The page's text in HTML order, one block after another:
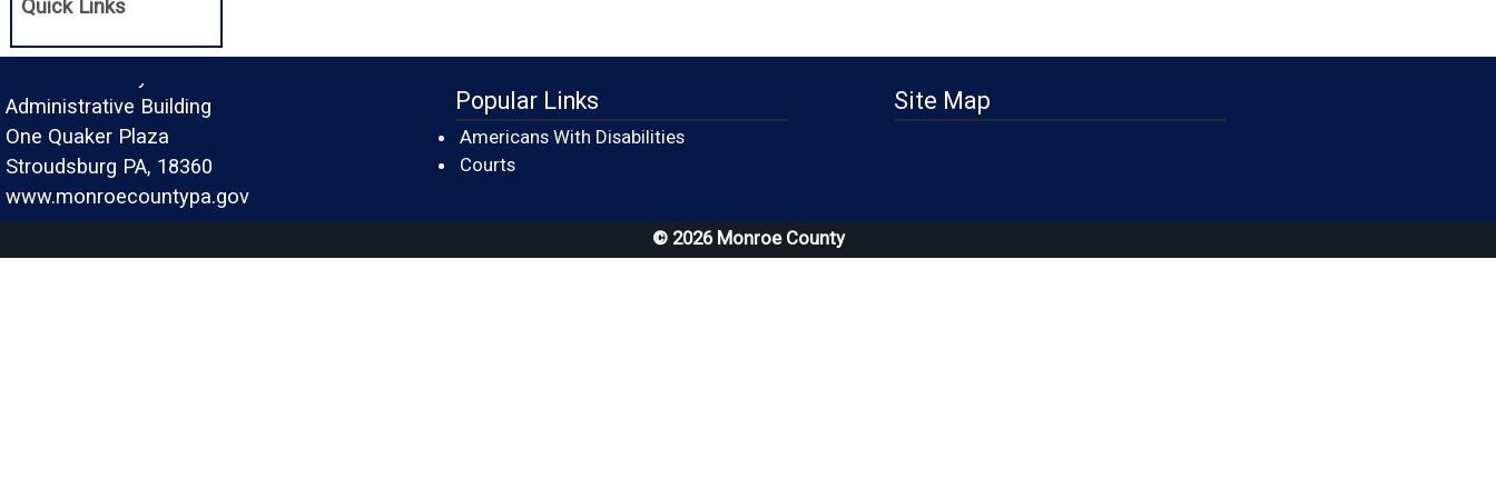
Quick Links
Administrative Building
One Quaker Plaza
Stroudsburg PA, 18360
www.monroecountypa.gov
Popular Links
Americans With Disabilities
Courts(opens in a new window)
Site Map
© 2026 Monroe County